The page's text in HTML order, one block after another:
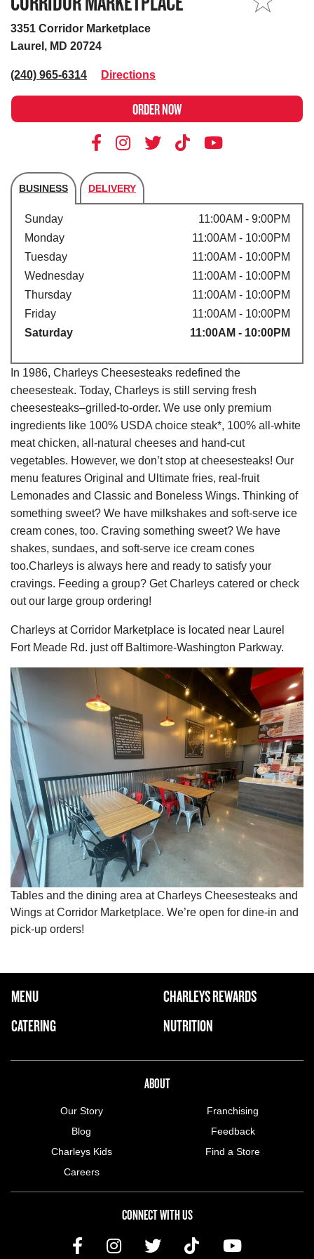
3351 Corridor Marketplace
Laurel, MD 20724
(240) 965-6314 Directions
ORDER NOW
BUSINESS DELIVERY
Store's hours
Sunday
11:00AM - 9:00PM
Monday
11:00AM - 10:00PM
Tuesday
11:00AM - 10:00PM
Wednesday
11:00AM - 10:00PM
Thursday
11:00AM - 10:00PM
Friday
11:00AM - 10:00PM
Saturday
11:00AM - 10:00PM
In 1986, Charleys Cheesesteaks redefined the
cheesesteak. Today, Charleys is still serving fresh
cheesesteaks–grilled-to-order. We use only premium
ingredients like 100% USDA choice steak*, 100% all-white
meat chicken, all-natural cheeses and hand-cut
vegetables. However, we don’t stop at cheesesteaks! Our
menu features Original and Ultimate fries, real-fruit
Lemonades and Classic and Boneless Wings. Thinking of
something sweet? We have milkshakes and soft-serve ice
cream cones, too. Craving something sweet? We have
shakes, sundaes, and soft-serve ice cream cones
too.Charleys is always here and ready to satisfy your
cravings. Feeding a group? Get Charleys catered or check
out our large group ordering!
Charleys at Corridor Marketplace is located near Laurel
Fort Meade Rd. just off Baltimore-Washington Parkway.
Tables and the dining area at Charleys Cheesesteaks and
Wings at Corridor Marketplace. We’re open for dine-in and
pick-up orders!
FOOTER NAVIGATION MENU
MAIN MENU
MENU
CATERING
CHARLEYS REWARDS
NUTRITION
ABOUT
Our Story
Blog
Charleys Kids
Careers
Franchising
Feedback
Find a Store
CONNECT WITH US